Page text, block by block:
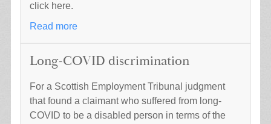
click here.
Read more
Long-COVID discrimination
For a Scottish Employment Tribunal judgment
that found a claimant who suffered from long-
COVID to be a disabled person in terms of the